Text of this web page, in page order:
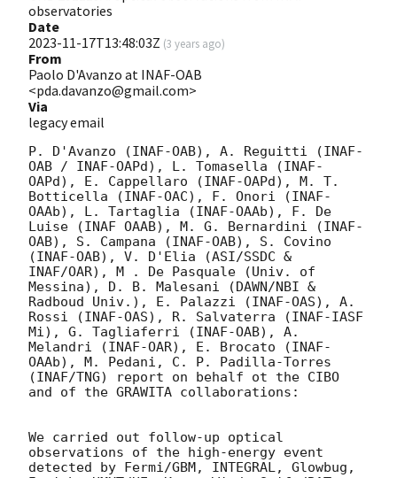
observatories
Date
2023-11-17T13:48:03Z (3 years ago)
From
Paolo D'Avanzo at INAF-OAB
<pda.davanzo@gmail.com>
Via
legacy email
P. D'Avanzo (INAF-OAB), A. Reguitti (INAF-
OAB / INAF-OAPd), L. Tomasella (INAF-
OAPd), E. Cappellaro (INAF-OAPd), M. T.
Botticella (INAF-OAC), F. Onori (INAF-
OAAb), L. Tartaglia (INAF-OAAb), F. De
Luise (INAF OAAB), M. G. Bernardini (INAF-
OAB), S. Campana (INAF-OAB), S. Covino
(INAF-OAB), V. D'Elia (ASI/SSDC &
INAF/OAR), M . De Pasquale (Univ. of
Messina), D. B. Malesani (DAWN/NBI &
Radboud Univ.), E. Palazzi (INAF-OAS), A.
Rossi (INAF-OAS), R. Salvaterra (INAF-IASF
Mi), G. Tagliaferri (INAF-OAB), A.
Melandri (INAF-OAR), E. Brocato (INAF-
OAAb), M. Pedani, C. P. Padilla-Torres
(INAF/TNG) report on behalf ot the CIBO
and of the GRAWITA collaborations:
We carried out follow-up optical
observations of the high-energy event
detected by Fermi/GBM, INTEGRAL, Glowbug,